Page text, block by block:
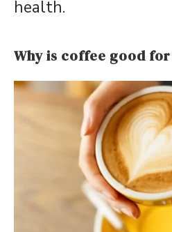
health.
Why is coffee good